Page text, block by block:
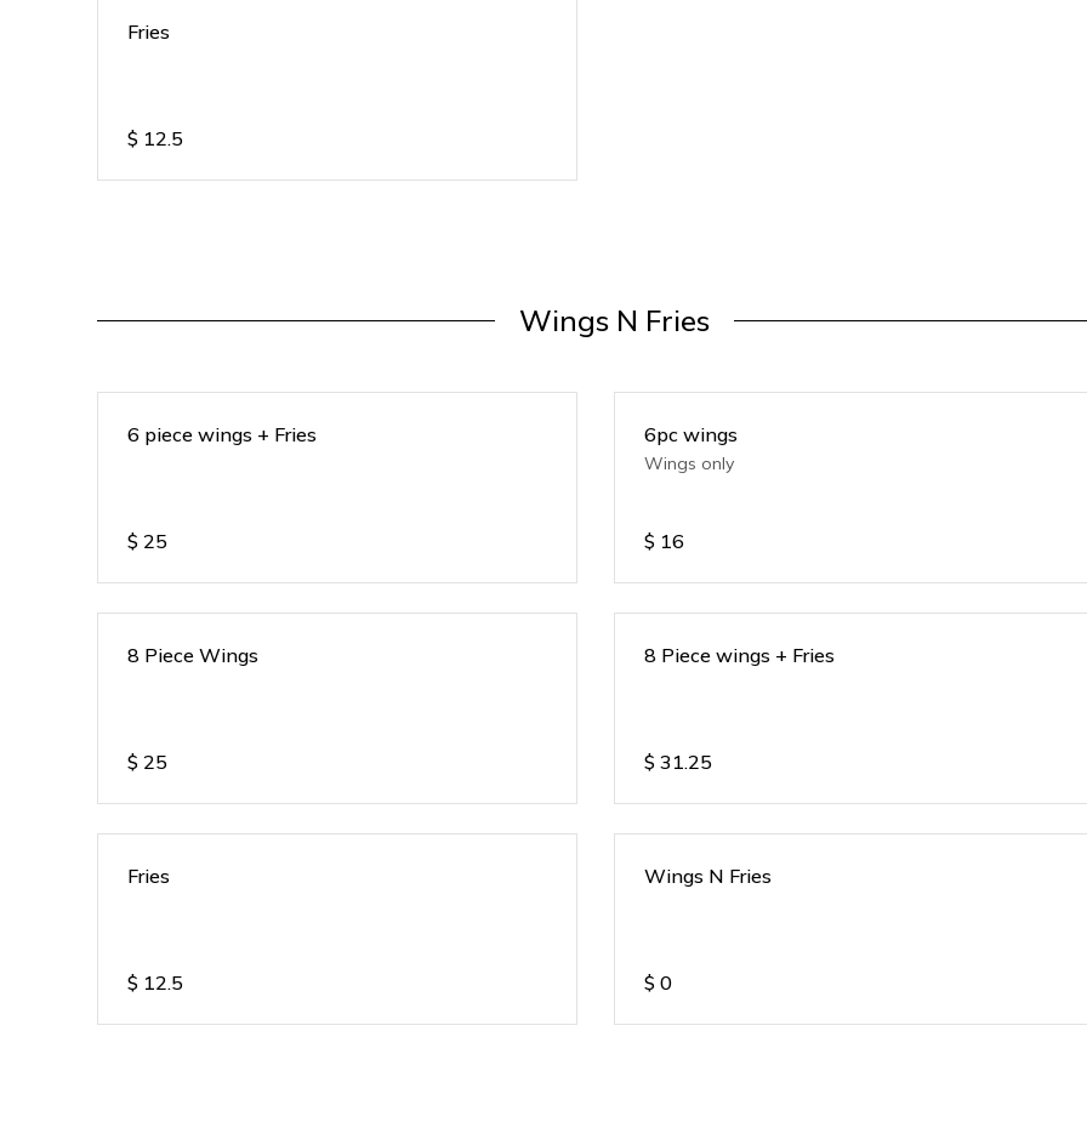
Fries
$ 12.5
Wings N Fries
6 piece wings + Fries
$ 25
6pc wings
Wings only
$ 16
8 Piece Wings
$ 25
8 Piece wings + Fries
$ 31.25
Fries
$ 12.5
Wings N Fries
$ 0